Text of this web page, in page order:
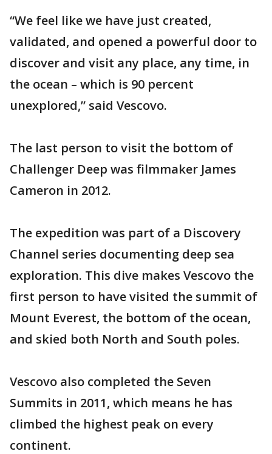
“We feel like we have just created,
validated, and opened a powerful door to
discover and visit any place, any time, in
the ocean – which is 90 percent
unexplored,” said Vescovo.
The last person to visit the bottom of
Challenger Deep was filmmaker James
Cameron in 2012.
The expedition was part of a Discovery
Channel series documenting deep sea
exploration. This dive makes Vescovo the
first person to have visited the summit of
Mount Everest, the bottom of the ocean,
and skied both North and South poles.
Vescovo also completed the Seven
Summits in 2011, which means he has
climbed the highest peak on every
continent.